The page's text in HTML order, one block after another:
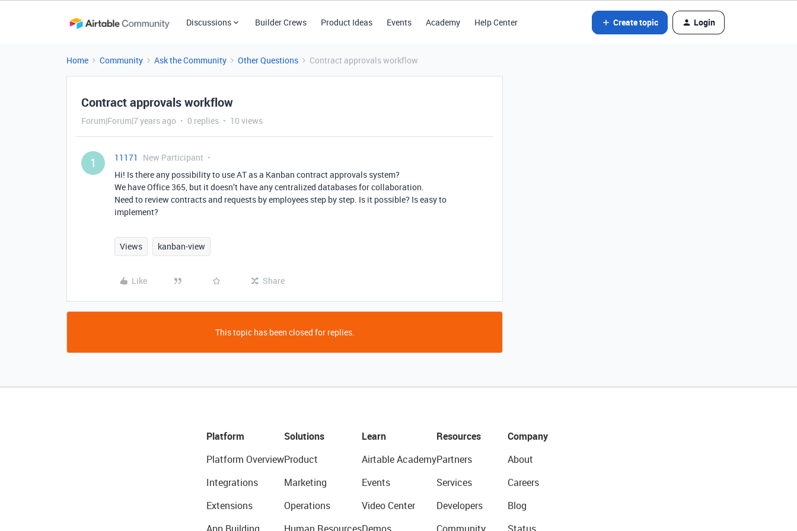
Discussions Builder Crews Product Ideas Events Academy Help Center Create topic Login
Home Community Ask the Community Other Questions Contract approvals workflow
Contract approvals workflow
Forum|Forum|7 years ago 0 replies 10 views
1 11171
New Participant
Hi! Is there any possibility to use AT as a Kanban contract approvals system?
We have Office 365, but it doesn’t have any centralized databases for collaboration.
Need to review contracts and requests by employees step by step. Is it possible? Is easy to
implement?
Views kanban-view
Like Share
This topic has been closed for replies.
Platform
Platform Overview
Integrations
Extensions
Solutions
Product
Marketing
Operations
Learn
Airtable Academy
Events
Video Center
Resources
Partners
Services
Developers
Company
About
Careers
Blog